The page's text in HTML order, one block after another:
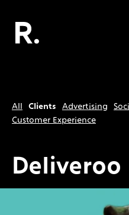
All Clients Advertising
Customer Experience
Deliveroo